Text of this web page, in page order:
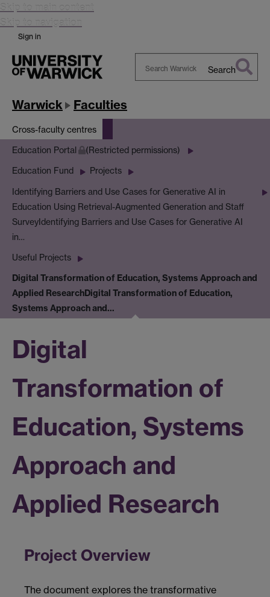
Skip to main content
Skip to navigation
Sign in
Search
Warwick Faculties
Cross-faculty centres
Education Portal (Restricted permissions)
Education Fund Projects
Identifying Barriers and Use Cases for Generative AI in
Education Using Retrieval-Augmented Generation and Staff
SurveyIdentifying Barriers and Use Cases for Generative AI
in…
Useful Projects
Digital Transformation of Education, Systems Approach and
Applied ResearchDigital Transformation of Education,
Systems Approach and…
Digital
Transformation of
Education, Systems
Approach and
Applied Research
Project Overview
The document explores the transformative